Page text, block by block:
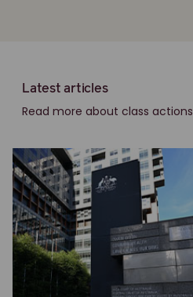
Latest articles
Read more about class actions